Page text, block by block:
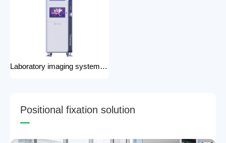
Laboratory imaging system laboratory X-ray imaging device X-ray imaging system
Positional fixation solution